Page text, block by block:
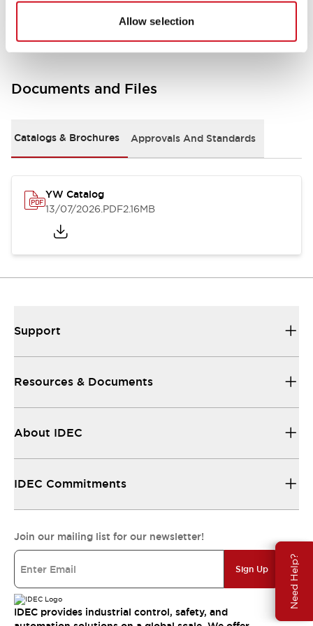
Allow selection
Need Help?
Other Specifications
Documents and Files
Catalogs & Brochures Approvals And Standards
YW Catalog
13/07/2026.PDF2.16MB
Support
Resources & Documents
About IDEC
IDEC Commitments
Join our mailing list for our newsletter!
Sign Up
IDEC provides industrial control, safety, and